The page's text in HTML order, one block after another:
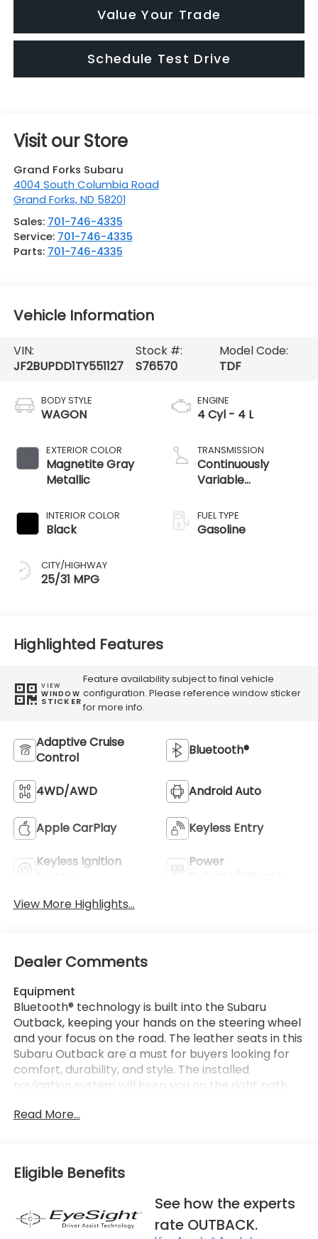
Value Your Trade
Schedule Test Drive
Visit our Store
Grand Forks Subaru
4004 South Columbia Road
Grand Forks,ND 58201
Sales: 701-746-4335
Service: 701-746-4335
Parts: 701-746-4335
Vehicle Information
VIN:
JF2BUPDD1TY551127
Stock #:
S76570
Model Code:
TDF
BODY STYLE
WAGON
EXTERIOR COLOR
Magnetite Gray
Metallic
INTERIOR COLOR
Black
CITY/HIGHWAY
25/31 MPG
ENGINE
4 Cyl - 4 L
TRANSMISSION
Continuously
Variable
FUEL TYPE
Gasoline
Highlighted Features
VIEW
WINDOW
STICKER
Feature availability subject to final vehicle
configuration. Please reference window sticker
for more info.
Adaptive Cruise
Control
Bluetooth®
4WD/AWD Android Auto
Apple CarPlay Keyless Entry
Keyless Ignition
Power
View More Highlights...
Dealer Comments
Equipment
Bluetooth® technology is built into the Subaru
Outback, keeping your hands on the steering wheel
and your focus on the road. The leather seats in this
Subaru Outback are a must for buyers looking for
comfort, durability, and style. The installed
navigation system will keep you on the right path.
this mid-size suv. This model is pure luxury with a
has auto-adjust speed for safe following. Apple
CarPlay: Seamless smartphone integration for this
vehicle - stay connected and entertained on the
go! This mid-size suv comes equipped with Android
Auto for seamless smartphone integration on the
Read More...
Eligible Benefits
See how the experts
rate OUTBACK.